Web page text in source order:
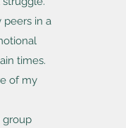
in a
times.
of my
group